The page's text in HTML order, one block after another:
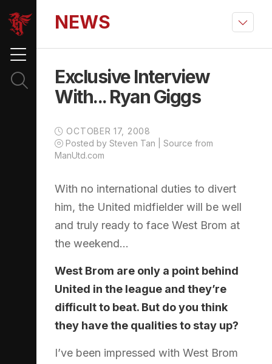
NEWS
Exclusive Interview
With... Ryan Giggs
OCTOBER 17, 2008
Posted by Steven Tan | Source from
ManUtd.com
With no international duties to divert
him, the United midfielder will be well
and truly ready to face West Brom at
the weekend...
West Brom are only a point behind
United in the league and they’re
difficult to beat. But do you think
they have the qualities to stay up?
I’ve been impressed with West Brom